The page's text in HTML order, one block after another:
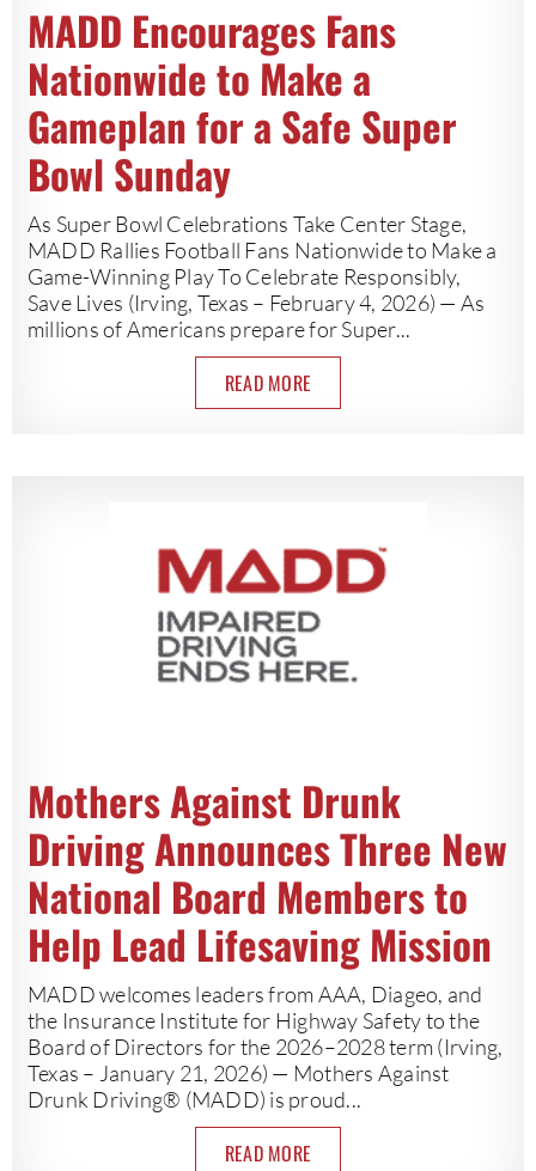
MADD Encourages Fans
Nationwide to Make a
Gameplan for a Safe Super
Bowl Sunday
As Super Bowl Celebrations Take Center Stage,
MADD Rallies Football Fans Nationwide to Make a
Game-Winning Play To Celebrate Responsibly,
Save Lives (Irving, Texas – February 4, 2026) — As
millions of Americans prepare for Super...
READ MORE
Mothers Against Drunk
Driving Announces Three New
National Board Members to
Help Lead Lifesaving Mission
MADD welcomes leaders from AAA, Diageo, and
the Insurance Institute for Highway Safety to the
Board of Directors for the 2026–2028 term (Irving,
Texas – January 21, 2026) — Mothers Against
Drunk Driving® (MADD) is proud...
READ MORE